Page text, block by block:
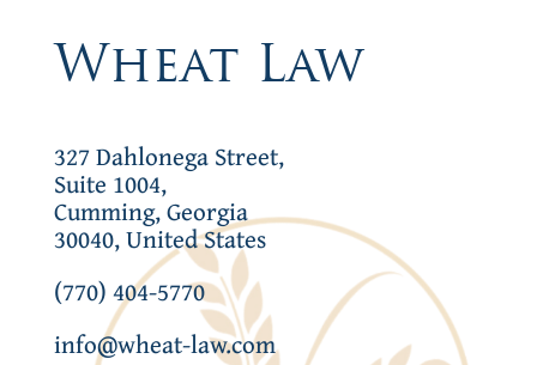
Wheat Law
327 Dahlonega Street,
Suite 1004,
Cumming, Georgia
30040, United States
(770) 404-5770
info@wheat-law.com